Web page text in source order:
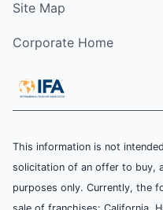
Site Map
Corporate Home
This information is not
solicitation of an offer to buy,
purposes only. Currently, the